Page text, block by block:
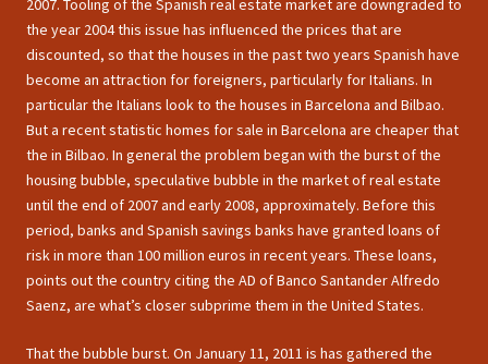
2007. Tooling of the Spanish real estate market are downgraded to
the year 2004 this issue has influenced the prices that are
discounted, so that the houses in the past two years Spanish have
become an attraction for foreigners, particularly for Italians. In
particular the Italians look to the houses in Barcelona and Bilbao.
But a recent statistic homes for sale in Barcelona are cheaper that
the in Bilbao. In general the problem began with the burst of the
housing bubble, speculative bubble in the market of real estate
until the end of 2007 and early 2008, approximately. Before this
period, banks and Spanish savings banks have granted loans of
risk in more than 100 million euros in recent years. These loans,
points out the country citing the AD of Banco Santander Alfredo
Saenz, are what’s closer subprime them in the United States.
That the bubble burst. On January 11, 2011 is has gathered the